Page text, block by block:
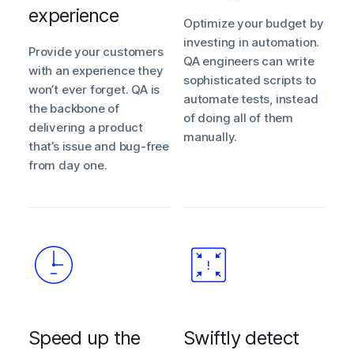
experience
Provide your customers
with an experience they
won’t ever forget. QA is
the backbone of
delivering a product
that’s issue and bug-free
from day one.
Optimize your budget by
investing in automation.
QA engineers can write
sophisticated scripts to
automate tests, instead
of doing all of them
manually.
Speed up the
Swiftly detect